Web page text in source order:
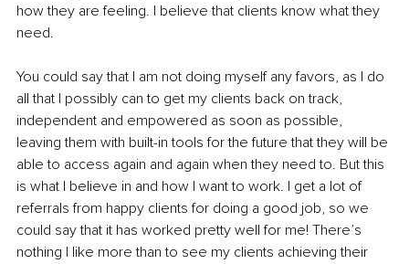
how they are feeling. I believe that clients know what they
need.
You could say that I am not doing myself any favors, as I do
all that I possibly can to get my clients back on track,
independent and empowered as soon as possible,
leaving them with built-in tools for the future that they will be
able to access again and again when they need to. But this
is what I believe in and how I want to work. I get a lot of
referrals from happy clients for doing a good job, so we
could say that it has worked pretty well for me! There’s
nothing I like more than to see my clients achieving their